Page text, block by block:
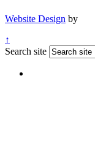
Website Design by
↑
Search site